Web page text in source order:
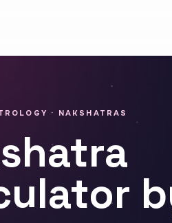
· NAKSHATRAS